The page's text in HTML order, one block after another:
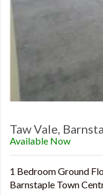
Taw Vale,
Available Now
1 Bedroom Ground
Barnstaple Town